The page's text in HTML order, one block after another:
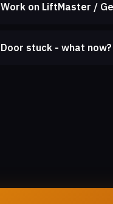
Work on LiftMaster /
Door stuck - what now?